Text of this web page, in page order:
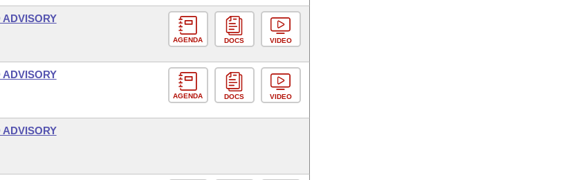
AGENDA DOCS VIDEO
AGENDA DOCS VIDEO